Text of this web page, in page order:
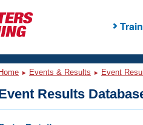
Home Events & Results Event
Results